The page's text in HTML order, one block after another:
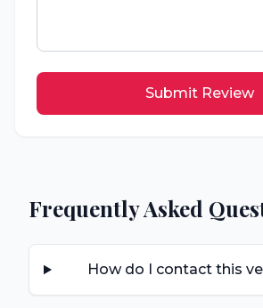
Submit Review
Frequently Asked
How do I contact this